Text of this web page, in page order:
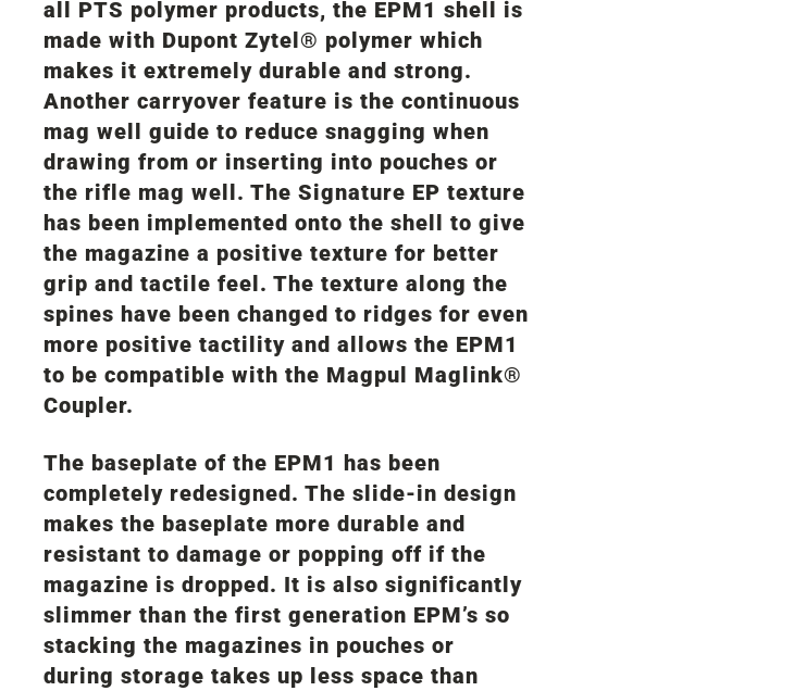
all PTS polymer products, the EPM1 shell is
made with Dupont Zytel® polymer which
makes it extremely durable and strong.
Another carryover feature is the continuous
mag well guide to reduce snagging when
drawing from or inserting into pouches or
the rifle mag well. The Signature EP texture
has been implemented onto the shell to give
the magazine a positive texture for better
grip and tactile feel. The texture along the
spines have been changed to ridges for even
more positive tactility and allows the EPM1
to be compatible with the Magpul Maglink®
Coupler.
The baseplate of the EPM1 has been
completely redesigned. The slide-in design
makes the baseplate more durable and
resistant to damage or popping off if the
magazine is dropped. It is also significantly
slimmer than the first generation EPM’s so
stacking the magazines in pouches or
during storage takes up less space than